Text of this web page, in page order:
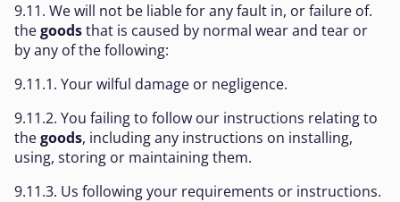
9.11. We will not be liable for any fault in, or failure of.
thegoodsthat is caused by normal wear and tear or
by any of the following:
9.11.1. Your wilful damage or negligence.
9.11.2. You failing to follow our instructions relating to
thegoods, including any instructions on installing,
using, storing or maintaining them.
9.11.3. Us following your requirements or instructions.